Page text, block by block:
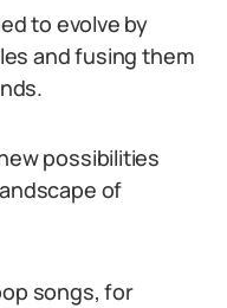
to evolve by
and fusing them
possibilities
of
songs, for